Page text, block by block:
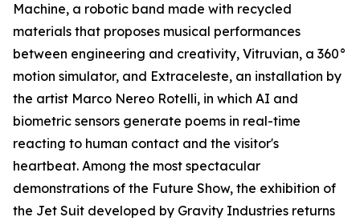
Machine, a robotic band made with recycled
materials that proposes musical performances
between engineering and creativity, Vitruvian, a 360°
motion simulator, and Extraceleste, an installation by
the artist Marco Nereo Rotelli, in which AI and
biometric sensors generate poems in real-time
reacting to human contact and the visitor's
heartbeat. Among the most spectacular
demonstrations of the Future Show, the exhibition of
the Jet Suit developed by Gravity Industries returns